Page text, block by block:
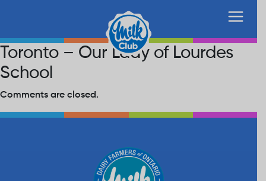
Toronto – Our Lady of Lourdes
School
Comments are closed.